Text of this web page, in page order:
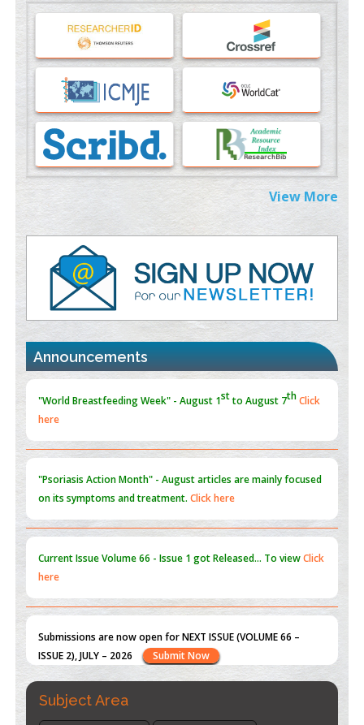
Machine-learning Modeling for Personalized Immunotherapy-
An Evaluation Module
37817882
Immunomodulatory Strategies for Spinal Cord Injury
37333689
Morphing from the TV-Norm to the
-Norm
PMID: 38883319
Extreme Few-View Tomography without Training Data
PMID:
Value of BI-RADS 3 Audits
PMID:35392255
Promoting Precision Addiction Management (PAM) to Combat
the Global Opioid Crisis
PMID:
30370423
Blockchain in Healthcare: A Patient-Centered Model
View More
Announcements
"Psoriasis Action Month" - Augustarticles are mainly focused
on its symptoms and treatment.
Current IssueVolume 66 - Issue 1got Released... To viewClick
here
Submissions are now open for NEXT ISSUE (VOLUME 66 –
ISSUE 2), JULY – 2026
"World Breastfeeding Week" - August 1stto August 7th
here
Subject Area